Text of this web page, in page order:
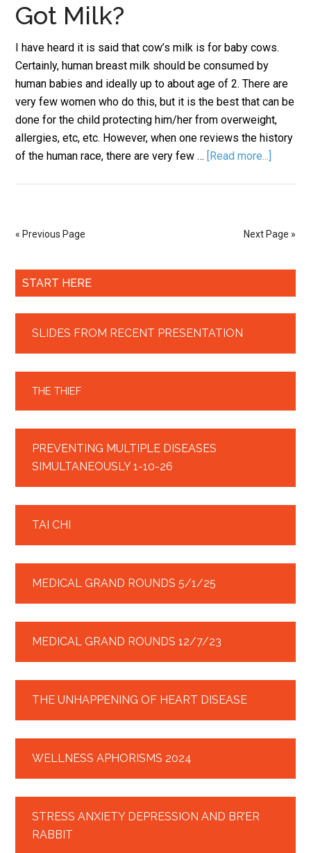
Got Milk?
I have heard it is said that cow’s milk is for baby cows.
Certainly, human breast milk should be consumed by
human babies and ideally up to about age of 2. There are
very few women who do this, but it is the best that can be
done for the child protecting him/her from overweight,
allergies, etc, etc. However, when one reviews the history
of the human race, there are very few … [Read more...]
« Previous Page Next Page »
START HERE
SLIDES FROM RECENT PRESENTATION
THE THIEF
PREVENTING MULTIPLE DISEASES
SIMULTANEOUSLY 1-10-26
TAI CHI
MEDICAL GRAND ROUNDS 5/1/25
MEDICAL GRAND ROUNDS 12/7/23
THE UNHAPPENING OF HEART DISEASE
WELLNESS APHORISMS 2024
STRESS ANXIETY DEPRESSION AND BR’ER
RABBIT